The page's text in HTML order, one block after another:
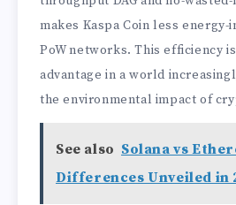
makes Kaspa Coin less
PoW networks. This efficiency
advantage in a world
the environmental impact of
See also Solana vs
Differences Unveiled in